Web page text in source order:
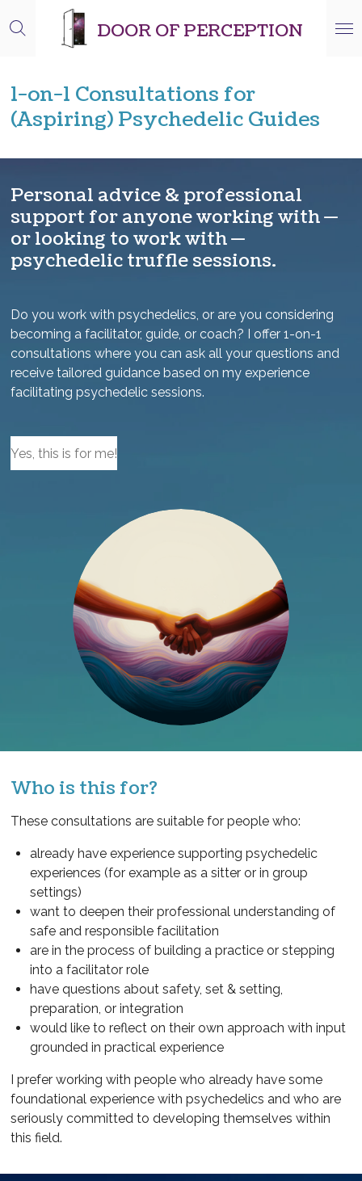
to
DOOR OF PERCEPTION
1-on-1 Consultations for
(Aspiring) Psychedelic Guides
Personal advice & professional
support for anyone working with —
or looking to work with —
psychedelic truffle sessions.
Do you work with psychedelics, or are you considering
becoming a facilitator, guide, or coach? I offer 1-on-1
consultations where you can ask all your questions and
receive tailored guidance based on my experience
facilitating psychedelic sessions.
Yes, this is for me!
Who is this for?
These consultations are suitable for people who:
already have experience supporting psychedelic
experiences (for example as a sitter or in group
settings)
want to deepen their professional understanding of
safe and responsible facilitation
are in the process of building a practice or stepping
into a facilitator role
have questions about safety, set & setting,
preparation, or integration
would like to reflect on their own approach with input
grounded in practical experience
I prefer working with people who already have some
foundational experience with psychedelics and who are
seriously committed to developing themselves within
this field.